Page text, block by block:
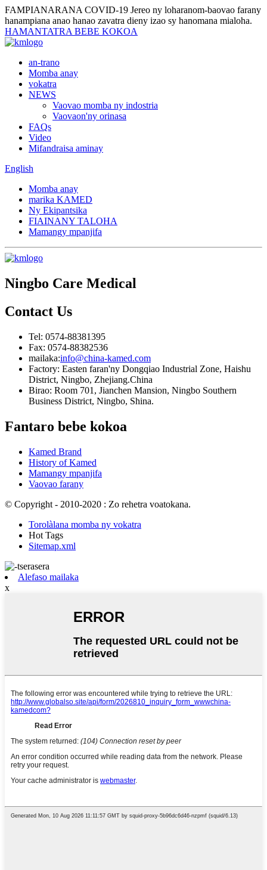
FAMPIANARANA COVID-19 Jereo ny loharanom-baovao farany
hanampiana anao hanao zavatra dieny izao sy hanomana mialoha.
HAMANTATRA BEBE KOKOA
an-trano
Momba anay
vokatra
NEWS
Vaovao momba ny indostria
Vaovaon'ny orinasa
FAQs
Video
Mifandraisa aminay
English
Momba anay
marika KAMED
Ny Ekipantsika
FIAINANY TALOHA
Mamangy mpanjifa
Ningbo Care Medical
Contact Us
Tel: 0574-88381395
Fax: 0574-88382536
mailaka:info@china-kamed.com
Factory: Easten faran'ny Dongqiao Industrial Zone, Haishu
District, Ningbo, Zhejiang.China
Birao: Room 701, Jianchen Mansion, Ningbo Southern
Business District, Ningbo, Shina.
Fantaro bebe kokoa
Kamed Brand
History of Kamed
Mamangy mpanjifa
Vaovao farany
© Copyright - 2010-2020 : Zo rehetra voatokana.
Torolàlana momba ny vokatra
Hot Tags
Sitemap.xml
Alefaso mailaka
x